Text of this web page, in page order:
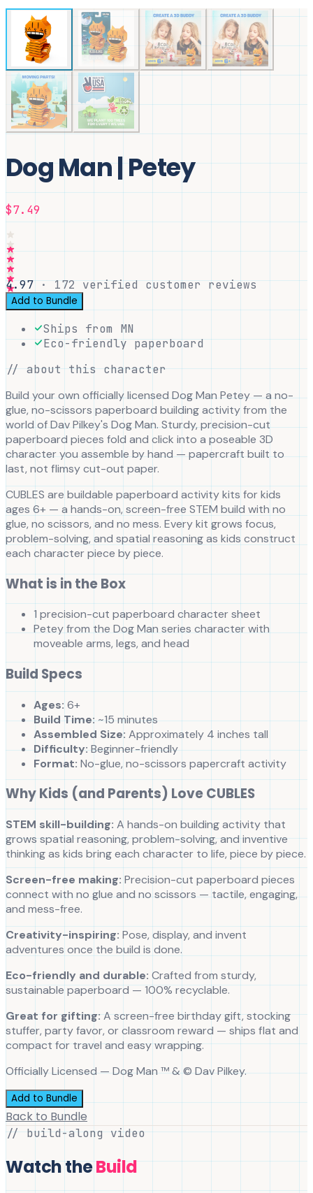
Dog Man | Petey
$7.49
4.97·172 verified customer reviews
Add to Bundle
Ships from MN
Eco-friendly paperboard
// about this character
Build your own officially licensed Dog Man Petey — a no-
glue, no-scissors paperboard building activity from the
world of Dav Pilkey's Dog Man. Sturdy, precision-cut
paperboard pieces fold and click into a poseable 3D
character you assemble by hand — papercraft built to
last, not flimsy cut-out paper.
CUBLES are buildable paperboard activity kits for kids
ages 6+ — a hands-on, screen-free STEM build with no
glue, no scissors, and no mess. Every kit grows focus,
problem-solving, and spatial reasoning as kids construct
each character piece by piece.
What is in the Box
1 precision-cut paperboard character sheet
Petey from the Dog Man series character with
moveable arms, legs, and head
Build Specs
Ages: 6+
Build Time:~15 minutes
Assembled Size: Approximately 4 inches tall
Difficulty:Beginner-friendly
Format: No-glue, no-scissors papercraft activity
Why Kids (and Parents) Love CUBLES
STEM skill-building: A hands-on building activity that
grows spatial reasoning, problem-solving, and inventive
thinking as kids bring each character to life, piece by piece.
Screen-free making: Precision-cut paperboard pieces
connect with no glue and no scissors — tactile, engaging,
and mess-free.
Creativity-inspiring: Pose, display, and invent
adventures once the build is done.
Eco-friendly and durable: Crafted from sturdy,
sustainable paperboard — 100% recyclable.
Great for gifting:A screen-free birthday gift, stocking
stuffer, party favor, or classroom reward — ships flat and
compact for travel and easy wrapping.
Officially Licensed — Dog Man ™ & © Dav Pilkey.
Add to Bundle
Back to Bundle
// build-along video
Watch theBuild